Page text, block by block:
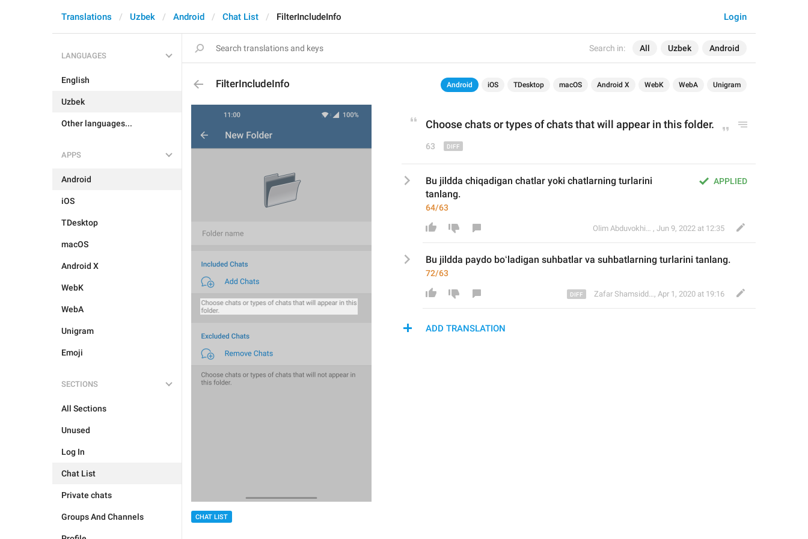
Search in: All Uzbek Android
Login
Translations Uzbek Android Chat List FilterIncludeInfo
LANGUAGES
English
Uzbek
Other languages...
APPS
Android
iOS
TDesktop
macOS
Android X
WebK
WebA
Unigram
Emoji
SECTIONS
All Sections
Unused
Log In
Chat List
Private chats
Groups And Channels
FilterIncludeInfo Android iOS TDesktop macOS Android X WebK WebA Unigram
CHAT LIST
Choose chats or types of chats that will appear in this folder.
63
APPLIED
Bu jildda chiqadigan chatlar yoki chatlarning turlarini
tanlang.
64/63
Olim Abduvokhidov , Jun 9, 2022 at 12:35
Bu jildda paydo boʻladigan suhbatlar va suhbatlarning turlarini tanlang.
72/63
Zafar Shamsiddinov , Apr 1, 2020 at 19:16
ADD TRANSLATION